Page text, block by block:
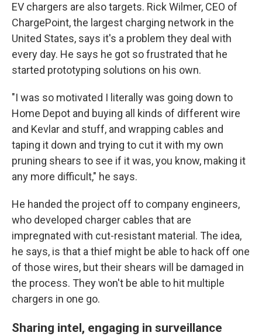
EV chargers are also targets. Rick Wilmer, CEO of
ChargePoint, the largest charging network in the
United States, says it's a problem they deal with
every day. He says he got so frustrated that he
started prototyping solutions on his own.
"I was so motivated I literally was going down to
Home Depot and buying all kinds of different wire
and Kevlar and stuff, and wrapping cables and
taping it down and trying to cut it with my own
pruning shears to see if it was, you know, making it
any more difficult," he says.
He handed the project off to company engineers,
who developed charger cables that are
impregnated with cut-resistant material. The idea,
he says, is that a thief might be able to hack off one
of those wires, but their shears will be damaged in
the process. They won't be able to hit multiple
chargers in one go.
Sharing intel, engaging in surveillance